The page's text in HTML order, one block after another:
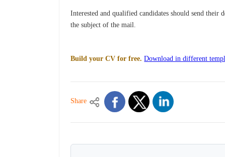
Interested and qualified candidates should send their
the subject of the mail.
Build your CV for free. Download in different
Share